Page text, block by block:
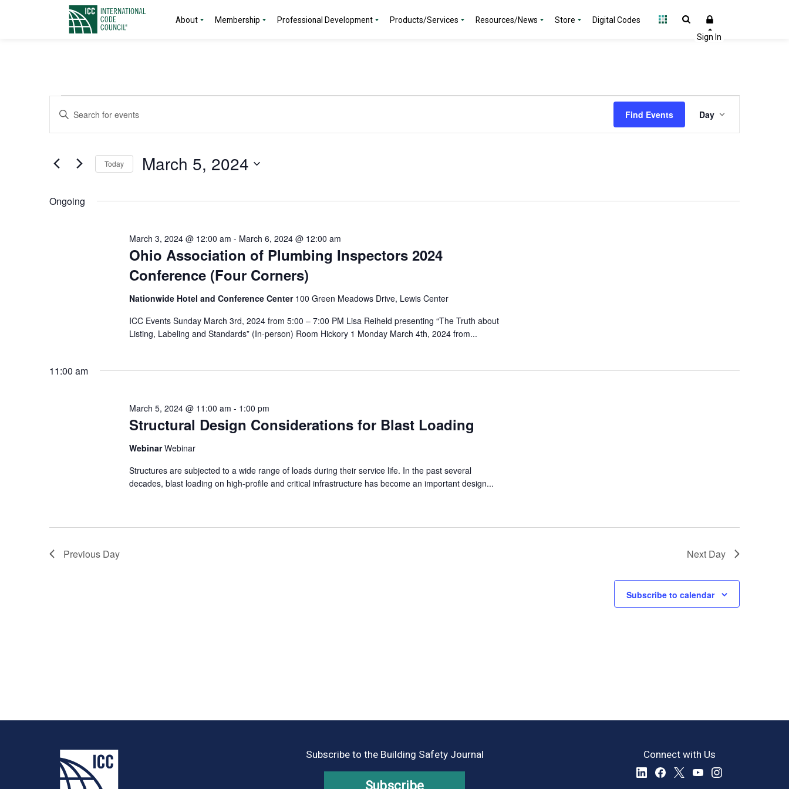
About Membership Professional Development Products/Services Resources/News Store Digital Codes
Events
for
March
5,
Events
Search
Views
Navigation
Enter
Events
Find Events
Views
Day
Today March 5, 2024
Ongoing
Ohio Association of Plumbing Inspectors 2024
Conference (Four Corners)
March 3, 2024 @ 12:00 am - March 6, 2024 @ 12:00 am
Nationwide Hotel and Conference Center 100 Green Meadows Drive, Lewis Center
ICC Events Sunday March 3rd, 2024 from 5:00 – 7:00 PM Lisa Reiheld presenting “The Truth about
Listing, Labeling and Standards” (In-person) Room Hickory 1 Monday March 4th, 2024 from...
11:00 am
Structural Design Considerations for Blast Loading
March 5, 2024 @ 11:00 am - 1:00 pm
WebinarWebinar
Structures are subjected to a wide range of loads during their service life. In the past several
decades, blast loading on high-profile and critical infrastructure has become an important design...
Previous Day Next Day
Subscribe to calendar
Subscribe to the Building Safety Journal
Subscribe
Connect with Us